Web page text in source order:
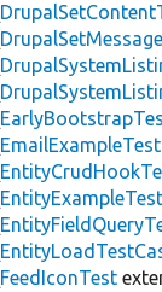
FeedIconTest